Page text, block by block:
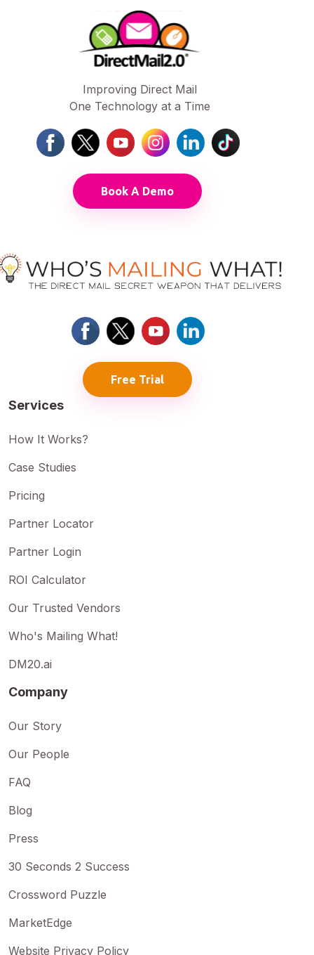
Improving Direct Mail
One Technology at a Time
Book A Demo
Free Trial
Services
How It Works?
Case Studies
Pricing
Partner Locator
Partner Login
ROI Calculator
Our Trusted Vendors
Who's Mailing What!
DM20.ai
Company
Our Story
Our People
FAQ
Blog
Press
30 Seconds 2 Success
Crossword Puzzle
MarketEdge
Website Privacy Policy